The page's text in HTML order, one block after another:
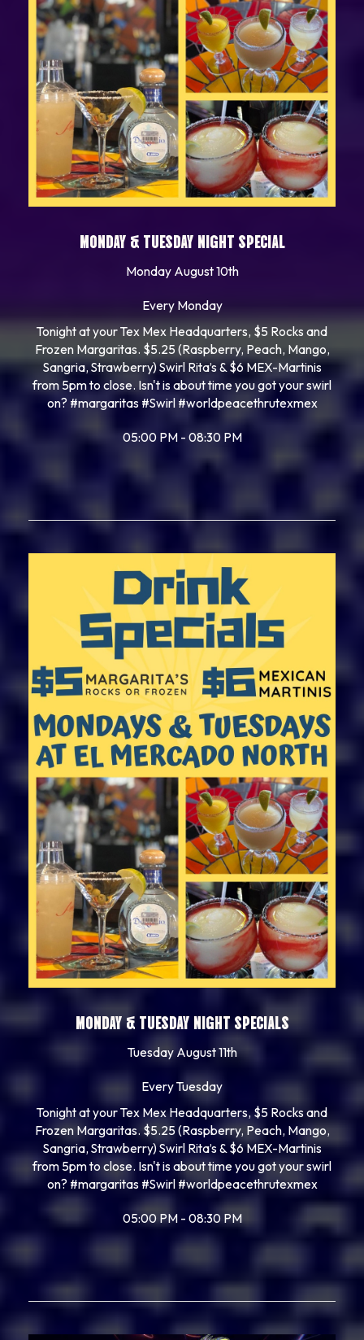
MONDAY & TUESDAY NIGHT SPECIAL
Monday August 10th
Every Monday
Tonight at your Tex Mex Headquarters, $5 Rocks and
Frozen Margaritas. $5.25 (Raspberry, Peach, Mango,
Sangria, Strawberry) Swirl Rita’s & $6 MEX-Martinis
from 5pm to close. Isn't is about time you got your swirl
on? #margaritas #Swirl #worldpeacethrutexmex
05:00 PM - 08:30 PM
MONDAY & TUESDAY NIGHT SPECIALS
Tuesday August 11th
Every Tuesday
Tonight at your Tex Mex Headquarters, $5 Rocks and
Frozen Margaritas. $5.25 (Raspberry, Peach, Mango,
Sangria, Strawberry) Swirl Rita’s & $6 MEX-Martinis
from 5pm to close. Isn't is about time you got your swirl
on? #margaritas #Swirl #worldpeacethrutexmex
05:00 PM - 08:30 PM